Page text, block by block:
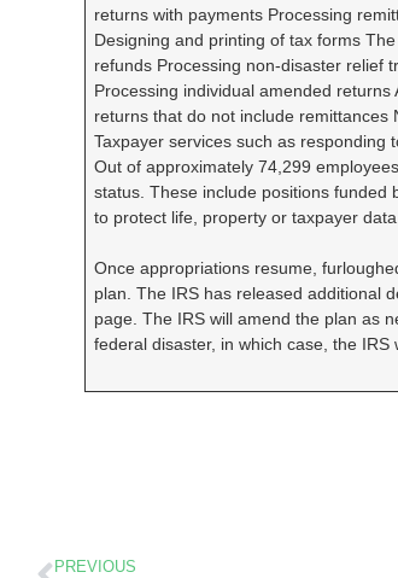
returns with payments Processing
Designing and printing of tax forms
refunds Processing non-disaster relief
Processing individual amended
returns that do not include
Taxpayer services such as responding
Out of approximately 74,299
status. These include positions funded
to protect life, property or taxpayer data.
Once appropriations resume,
plan. The IRS has released additional
page. The IRS will amend the plan as
federal disaster, in which case, the IRS
PREVIOUS